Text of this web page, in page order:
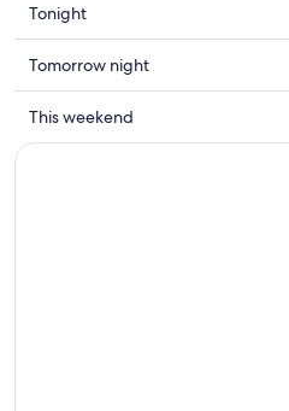
Check
prices
close
to
Phra
Nang
Tonight
Check
prices
close
to
Tomorrow night
Check
prices
This weekend